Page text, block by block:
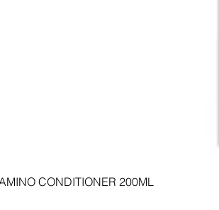
CONDITIONER 200ML